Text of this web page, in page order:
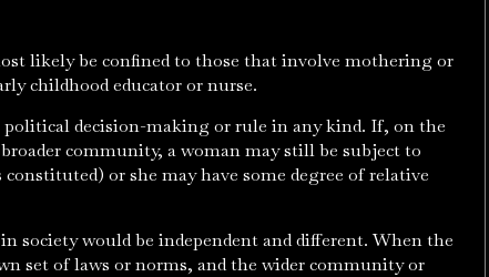
likely be confined to those that involve mothering or
childhood educator or nurse.
decision-making or rule in any kind. If, on the
community, a woman may still be subject to
or she may have some degree of relative
would be independent and different. When the
set of laws or norms, and the wider community or